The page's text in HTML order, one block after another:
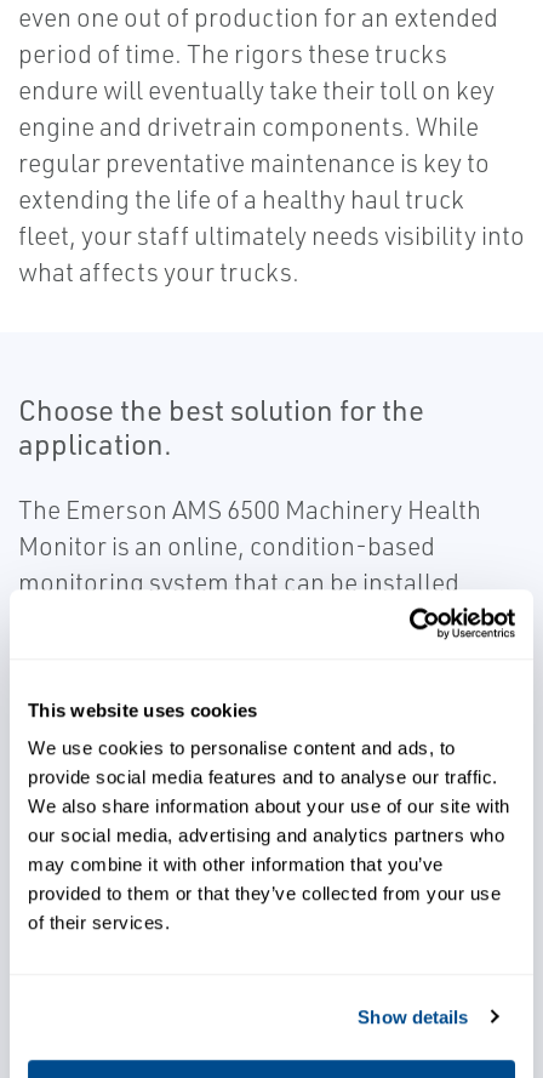
This website uses cookies
We use cookies to personalise content and ads, to
provide social media features and to analyse our traffic.
We also share information about your use of our site with
our social media, advertising and analytics partners who
may combine it with other information that you’ve
provided to them or that they’ve collected from your use
of their services.
Show details
even one out of production for an extended
period of time. The rigors these trucks
endure will eventually take their toll on key
engine and drivetrain components. While
regular preventative maintenance is key to
extending the life of a healthy haul truck
fleet, your staff ultimately needs visibility into
what affects your trucks.
Choose the best solution for the
application.
The Emerson AMS 6500 Machinery Health
Monitor is an online, condition-based
monitoring system that can be installed
onboard to continuously monitor vibration
traction drives, providing maintenance staff
greater visibility into emerging drivetrain
problems.